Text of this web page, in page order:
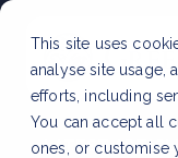
This site uses
analyse site usage,
efforts, including
You can accept all
ones, or customise
LATEST